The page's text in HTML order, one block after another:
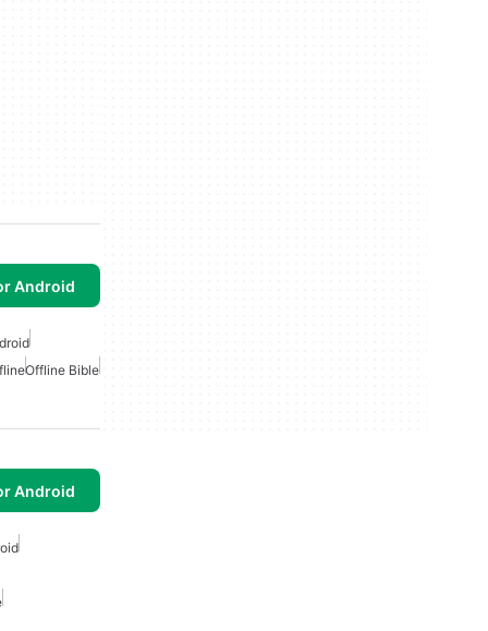
Android
Offline Bible
Android